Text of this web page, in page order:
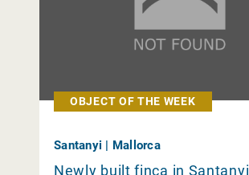
OBJECT OF THE WEEK
Santanyi | Mallorca
Newly built finca in Santanyi